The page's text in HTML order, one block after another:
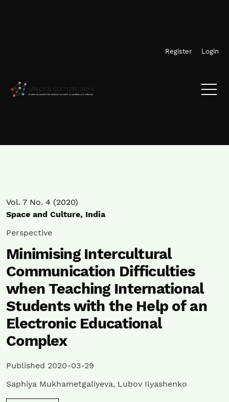
Register Login
Vol. 7 No. 4 (2020)
Space and Culture, India
Perspective
Minimising Intercultural
Communication Difficulties
when Teaching International
Students with the Help of an
Electronic Educational
Complex
Published 2020-03-29
Saphiya Mukhametgaliyeva, Lubov Ilyashenko